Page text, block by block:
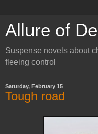
Allure of
Suspense novels about
fleeing control
Saturday, February 15
Tough road